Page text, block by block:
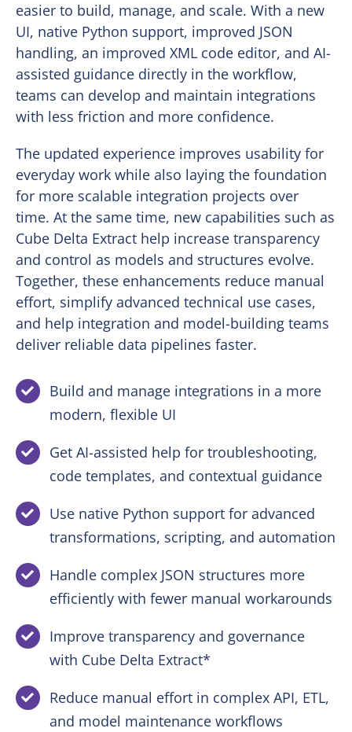
easier to build, manage, and scale. With a new
UI, native Python support, improved JSON
handling, an improved XML code editor, and AI-
assisted guidance directly in the workflow,
teams can develop and maintain integrations
with less friction and more confidence.
The updated experience improves usability for
everyday work while also laying the foundation
for more scalable integration projects over
time. At the same time, new capabilities such as
Cube Delta Extract help increase transparency
and control as models and structures evolve.
Together, these enhancements reduce manual
effort, simplify advanced technical use cases,
and help integration and model-building teams
deliver reliable data pipelines faster.
Build and manage integrations in a more
modern, flexible UI
Get AI-assisted help for troubleshooting,
code templates, and contextual guidance
Use native Python support for advanced
transformations, scripting, and automation
Handle complex JSON structures more
efficiently with fewer manual workarounds
Improve transparency and governance
with Cube Delta Extract*
Reduce manual effort in complex API, ETL,
and model maintenance workflows